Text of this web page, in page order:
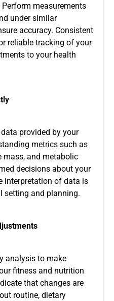
measurements
under similar
accuracy. Consistent
reliable tracking of your
to your health
provided by your
metrics such as
mass, and metabolic
decisions about your
interpretation of data is
setting and planning.
analysis to make
fitness and nutrition
that changes are
routine, dietary